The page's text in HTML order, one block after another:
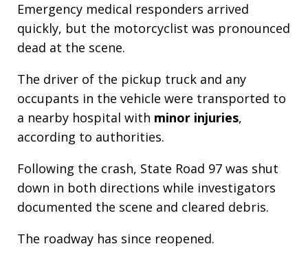
Emergency medical responders arrived
quickly, but the motorcyclist was pronounced
dead at the scene.
The driver of the pickup truck and any
occupants in the vehicle were transported to
a nearby hospital with minor injuries,
according to authorities.
Following the crash, State Road 97 was shut
down in both directions while investigators
documented the scene and cleared debris.
The roadway has since reopened.